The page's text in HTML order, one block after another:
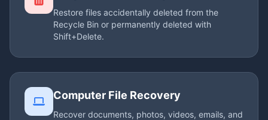
Restore files accidentally deleted from the
Recycle Bin or permanently deleted with
Shift+Delete.
Computer File Recovery
Recover documents, photos, videos, emails, and